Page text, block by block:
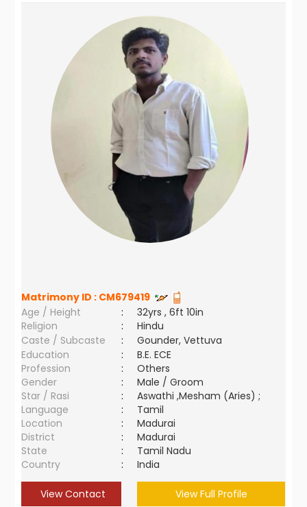
Matrimony ID : CM679419
Age / Height
:
32yrs , 6ft 10in
Religion
:
Hindu
Caste / Subcaste
:
Gounder, Vettuva
Education
:
B.E. ECE
Profession
:
Others
Gender
:
Male / Groom
Star / Rasi
:
Aswathi ,Mesham (Aries) ;
Language
:
Tamil
Location
:
Madurai
District
:
Madurai
State
:
Tamil Nadu
Country
: India
View Contact View Full Profile